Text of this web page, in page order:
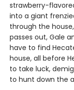
strawberry-
into a giant
through the
passes out, Gale
have to find
house, all before
to take luck,
to hunt down the